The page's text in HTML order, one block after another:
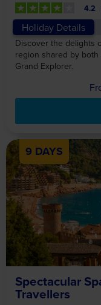
4.2
Holiday Details
Discover the delights
region shared by
Grand Explorer.
9 DAYS
Spectacular
Travellers